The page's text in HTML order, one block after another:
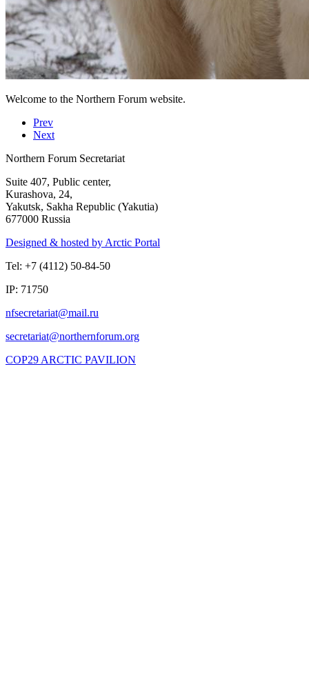
Welcome to the Northern Forum website.
Prev
Next
Northern Forum Secretariat
Suite 407, Public center,
Kurashova, 24,
Yakutsk, Sakha Republic (Yakutia)
677000 Russia
Designed & hosted by Arctic Portal
Tel: +7 (4112) 50-84-50
IP: 71750
COP29 ARCTIC PAVILION